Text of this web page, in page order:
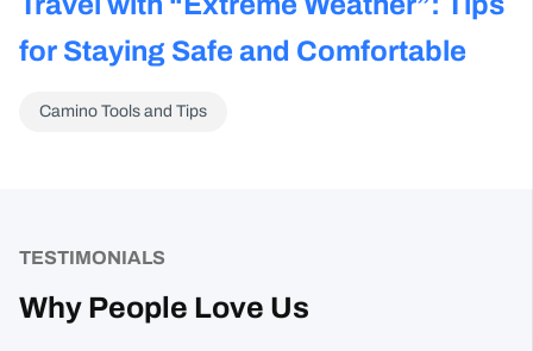
for Staying Safe and Comfortable
Camino Tools and Tips
TESTIMONIALS
Why People Love Us